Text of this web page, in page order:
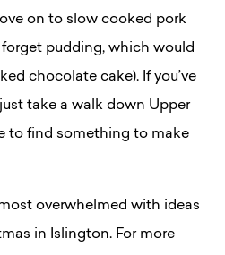
on to slow cooked pork
forget pudding, which would
chocolate cake). If you’ve
take a walk down Upper
to find something to make
overwhelmed with ideas
in Islington. For more